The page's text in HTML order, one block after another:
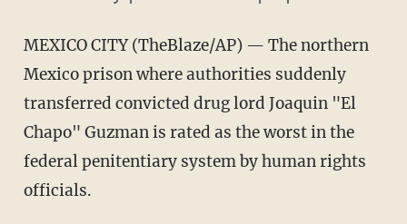
MEXICO CITY (TheBlaze/AP) — The northern
Mexico prison where authorities suddenly
transferred convicted drug lord Joaquin "El
Chapo" Guzman is rated as the worst in the
federal penitentiary system by human rights
officials.